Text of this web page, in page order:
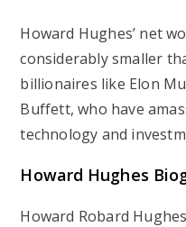
Howard Hughes’ net
considerably smaller
billionaires like Elon
Buffett, who have
technology and
Howard Hughes
Howard Robard